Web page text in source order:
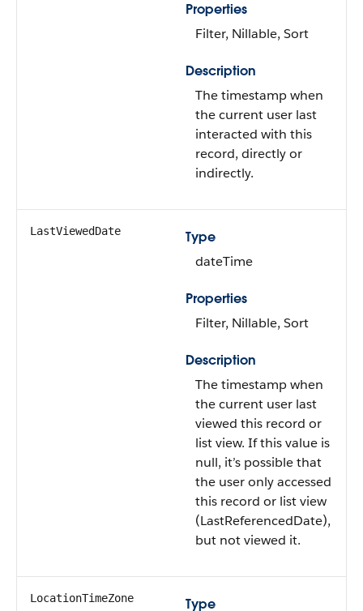
Properties
Filter, Nillable, Sort
Description
The timestamp when
the current user last
interacted with this
record, directly or
indirectly.
LastViewedDate
Type
dateTime
Properties
Filter, Nillable, Sort
Description
The timestamp when
the current user last
viewed this record or
list view. If this value is
null, it’s possible that
the user only accessed
this record or list view
(LastReferencedDate),
but not viewed it.
LocationTimeZone Type